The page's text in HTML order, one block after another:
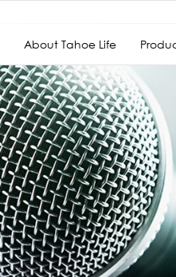
About Tahoe Life